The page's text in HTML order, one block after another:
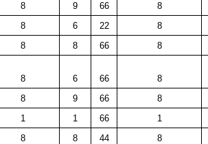
8 9 66 8
8 6 22 8
8 8 66 8
8 6 66 8
8 9 66 8
1 1 66 1
8 8 44 8